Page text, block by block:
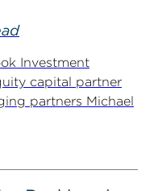
Investment
capital partner
partners Michael